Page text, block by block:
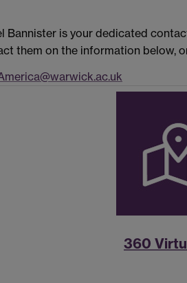
Bannister is your dedicated
them on the information below,
360